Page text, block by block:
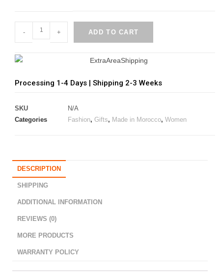
- + ADD TO CART
Processing 1-4 Days | Shipping 2-3 Weeks
SKU
N/A
Categories
Fashion, Gifts, Made in Morocco, Women
DESCRIPTION
SHIPPING
ADDITIONAL INFORMATION
REVIEWS (0)
MORE PRODUCTS
WARRANTY POLICY